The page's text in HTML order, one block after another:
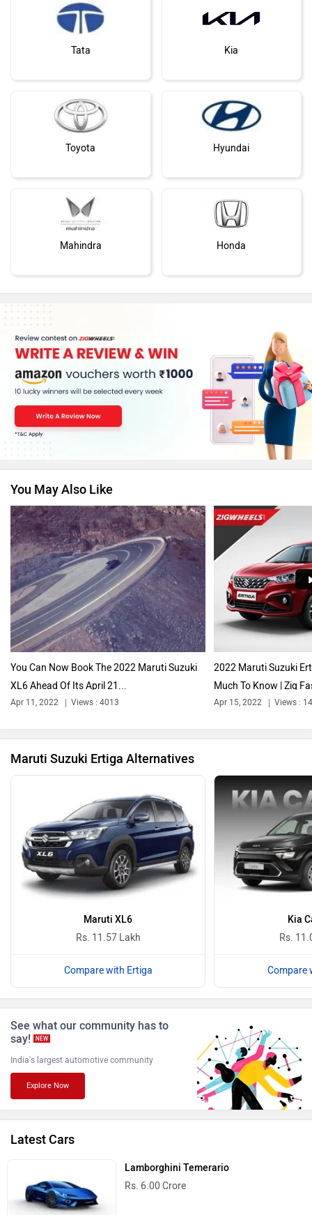
Tata Kia
Toyota Hyundai
Mahindra Honda
MG Motor
Nissan
Volkswagen Citroen
Audi Bajaj
BYD
ISUZU Jaguar
You May Also Like
You Can Now Book The 2022 Maruti Suzuki
XL6 Ahead Of Its April 21...
Apr 11, 2022 Views : 4013
2022 Maruti Suzuki
Much To Know | Zig
Apr 15, 2022 Views :
Maruti Suzuki Ertiga Alternatives
Maruti XL6
Rs. 11.57 Lakh
Compare with Ertiga
Kia
Rs.
Compare
See what our community has to
say!
NEW
India's largest automotive community
Explore Now
Latest Cars
Lamborghini Temerario
Rs. 6.00 Crore